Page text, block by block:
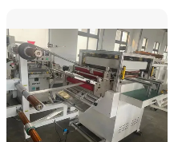
and slitting Machineat